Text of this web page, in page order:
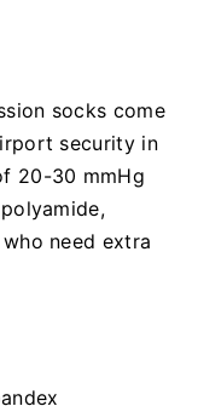
socks come
security in
20-30 mmHg
need extra